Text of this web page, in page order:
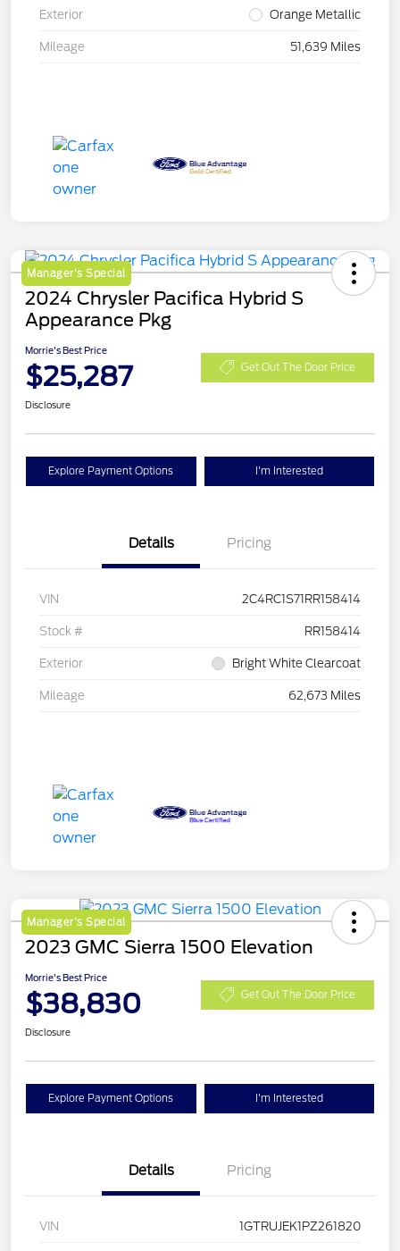
Exterior Orange Metallic
Mileage 51,639 Miles
Manager's Special
2024 Chrysler Pacifica Hybrid S
Appearance Pkg
Morrie's Best Price
$25,287 Get Out The Door Price
Disclosure
Explore Payment Options I'm Interested
Details Pricing
VIN 2C4RC1S71RR158414
Stock # RR158414
Exterior Bright White Clearcoat
Mileage 62,673 Miles
Manager's Special
2023 GMC Sierra 1500 Elevation
Morrie's Best Price
$38,830 Get Out The Door Price
Disclosure
Explore Payment Options I'm Interested
Details Pricing
VIN 1GTRUJEK1PZ261820